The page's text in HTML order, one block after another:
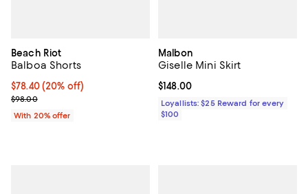
Beach Riot
Balboa Shorts
Current price $78.40; 20% off; undefined;
$78.40(20% off)
; Previous price $98.00;
$98.00
With 20% offer
Malbon
Giselle Mini Skirt
Current price $148.00; ;
$148.00
Loyallists: $25 Reward for every
$100